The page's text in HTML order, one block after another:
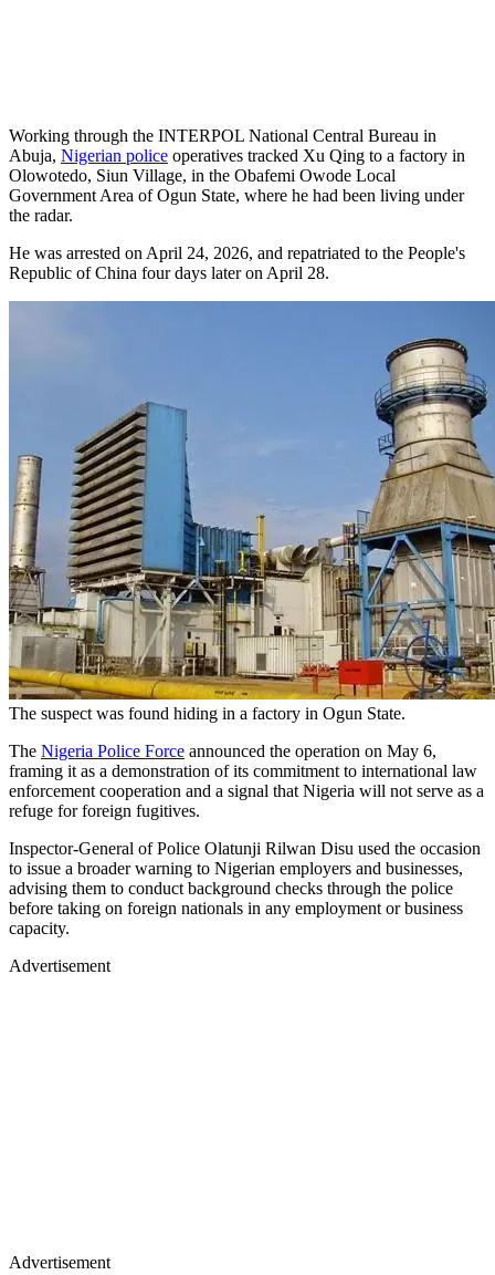
Working through the INTERPOL National Central Bureau in
Abuja, Nigerian police operatives tracked Xu Qing to a factory in
Olowotedo, Siun Village, in the Obafemi Owode Local
Government Area of Ogun State, where he had been living under
the radar.
He was arrested on April 24, 2026, and repatriated to the People's
Republic of China four days later on April 28.
The suspect was found hiding in a factory in Ogun State.
The Nigeria Police Force announced the operation on May 6,
framing it as a demonstration of its commitment to international law
enforcement cooperation and a signal that Nigeria will not serve as a
refuge for foreign fugitives.
Inspector-General of Police Olatunji Rilwan Disu used the occasion
to issue a broader warning to Nigerian employers and businesses,
advising them to conduct background checks through the police
before taking on foreign nationals in any employment or business
capacity.
Advertisement
Advertisement